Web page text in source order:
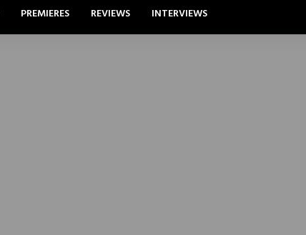
PREMIERES REVIEWS INTERVIEWS